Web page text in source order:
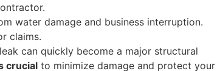
water damage and business interruption.
claims.
can quickly become a major structural
crucial to minimize damage and protect your